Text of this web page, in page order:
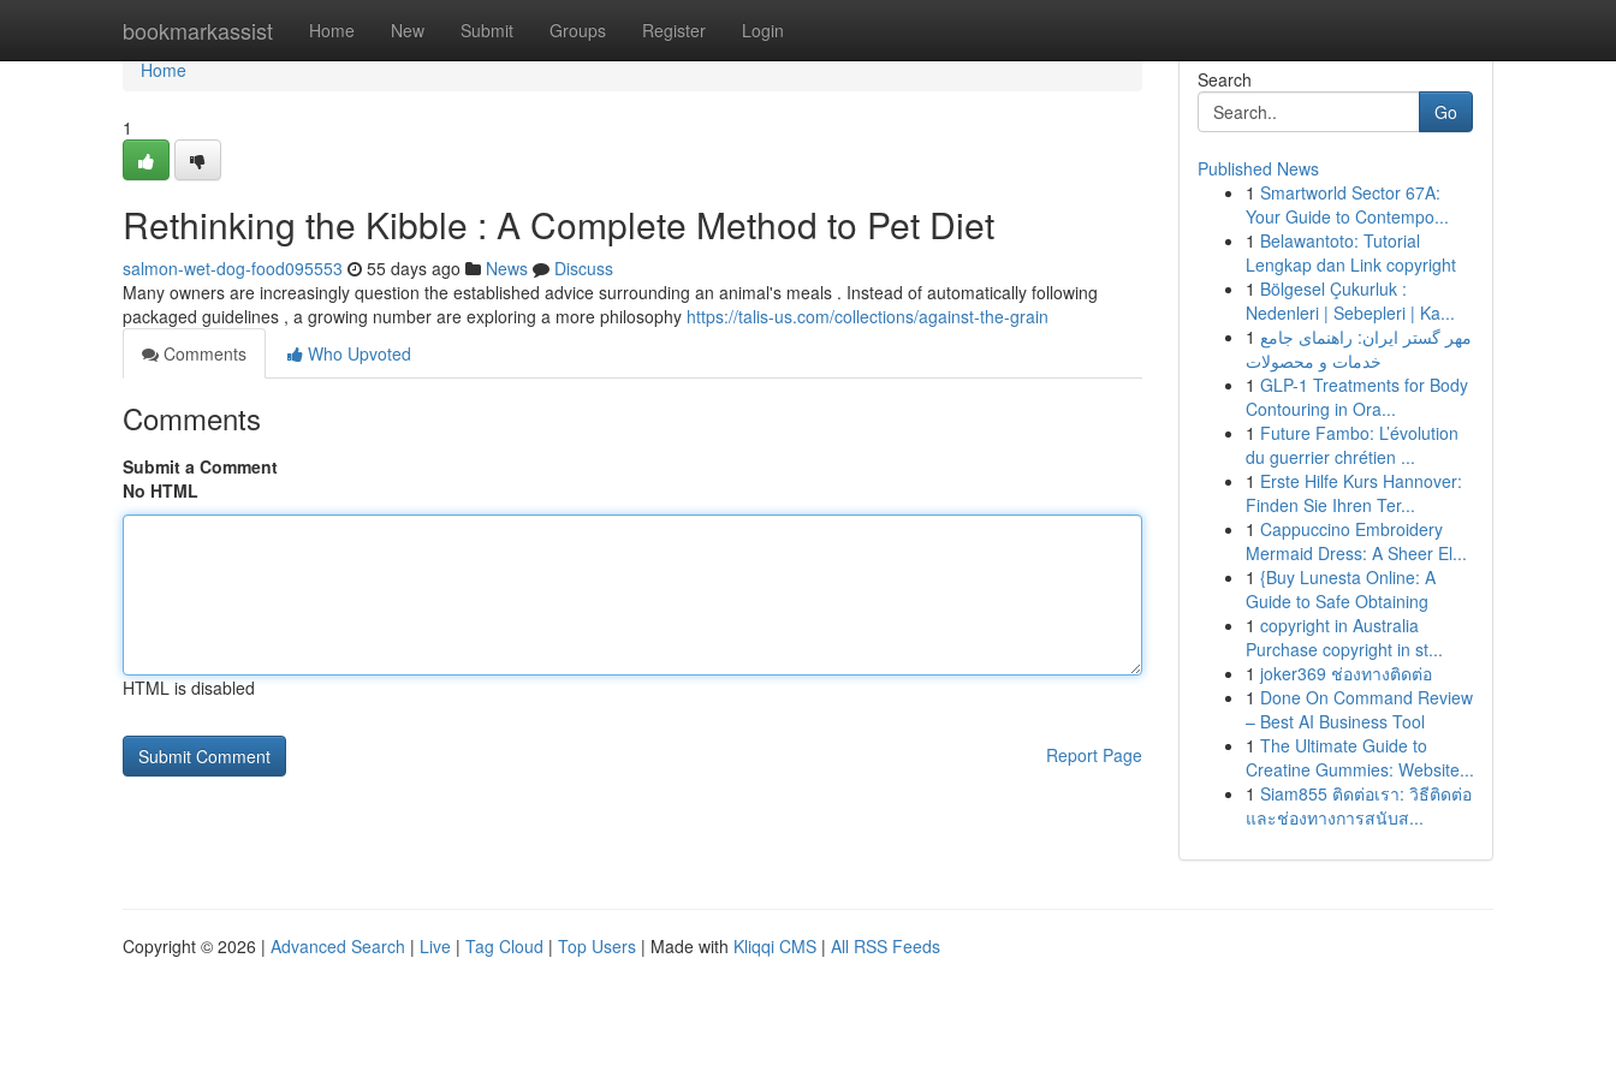
bookmarkassist Home New Submit Groups Register Login
Home
Home
1
Rethinking the Kibble : A Complete Method to Pet Diet
salmon-wet-dog-food095553 55 days ago News
Discuss
Many owners are increasingly question the established advice surrounding an animal's meals . Instead of automatically following
packaged guidelines , a growing number are exploring a more philosophy https://talis-us.com/collections/against-the-grain
Comments
Who Upvoted
Comments
Submit a Comment
No HTML
HTML is disabled
Report Page
Search
Go
Published News
1 Smartworld Sector 67A:
Your Guide to Contempo...
1 Belawantoto: Tutorial
Lengkap dan Link copyright
1 Bölgesel Çukurluk :
Nedenleri | Sebepleri | Ka...
1 مهر گستر ایران: راهنمای جامع
خدمات و محصولات
1 GLP-1 Treatments for Body
Contouring in Ora...
1 Future Fambo: L’évolution
du guerrier chrétien ...
1 Erste Hilfe Kurs Hannover:
Finden Sie Ihren Ter...
1 Cappuccino Embroidery
Mermaid Dress: A Sheer El...
1 {Buy Lunesta Online: A
Guide to Safe Obtaining
1 copyright in Australia
Purchase copyright in st...
1 joker369 ช่องทางติดต่อ
1 Done On Command Review
– Best AI Business Tool
1 The Ultimate Guide to
Creatine Gummies: Website...
1 Siam855 ติดต่อเรา: วิธีติดต่อ
และช่องทางการสนับส...
Copyright © 2026 | Advanced Search | Live | Tag Cloud | Top Users | Made with Kliqqi CMS | All RSS Feeds